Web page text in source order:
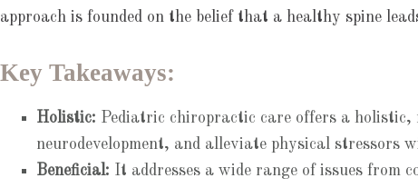
approach is founded on the belief that a healthy spine
Key Takeaways:
Holistic: Pediatric chiropractic care offers a holistic,
neurodevelopment, and alleviate physical stressors
Beneficial: It addresses a wide range of issues from